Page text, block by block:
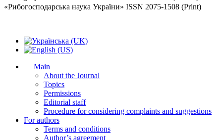
«Рибогосподарська наука України» ISSN 2075-1508 (Print)
Main
About the Journal
Topics
Permissions
Editorial staff
Procedure for considering complaints and suggestions
For authors
Terms and conditions
Author’s agreement